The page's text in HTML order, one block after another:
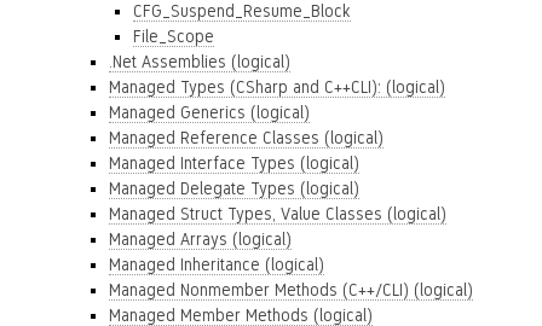
CFG_Suspend_Resume_Block
File_Scope
.Net Assemblies (logical)
Managed Types (CSharp and C++CLI): (logical)
Managed Generics (logical)
Managed Reference Classes (logical)
Managed Interface Types (logical)
Managed Delegate Types (logical)
Managed Struct Types, Value Classes (logical)
Managed Arrays (logical)
Managed Inheritance (logical)
Managed Nonmember Methods (C++/CLI) (logical)
Managed Member Methods (logical)